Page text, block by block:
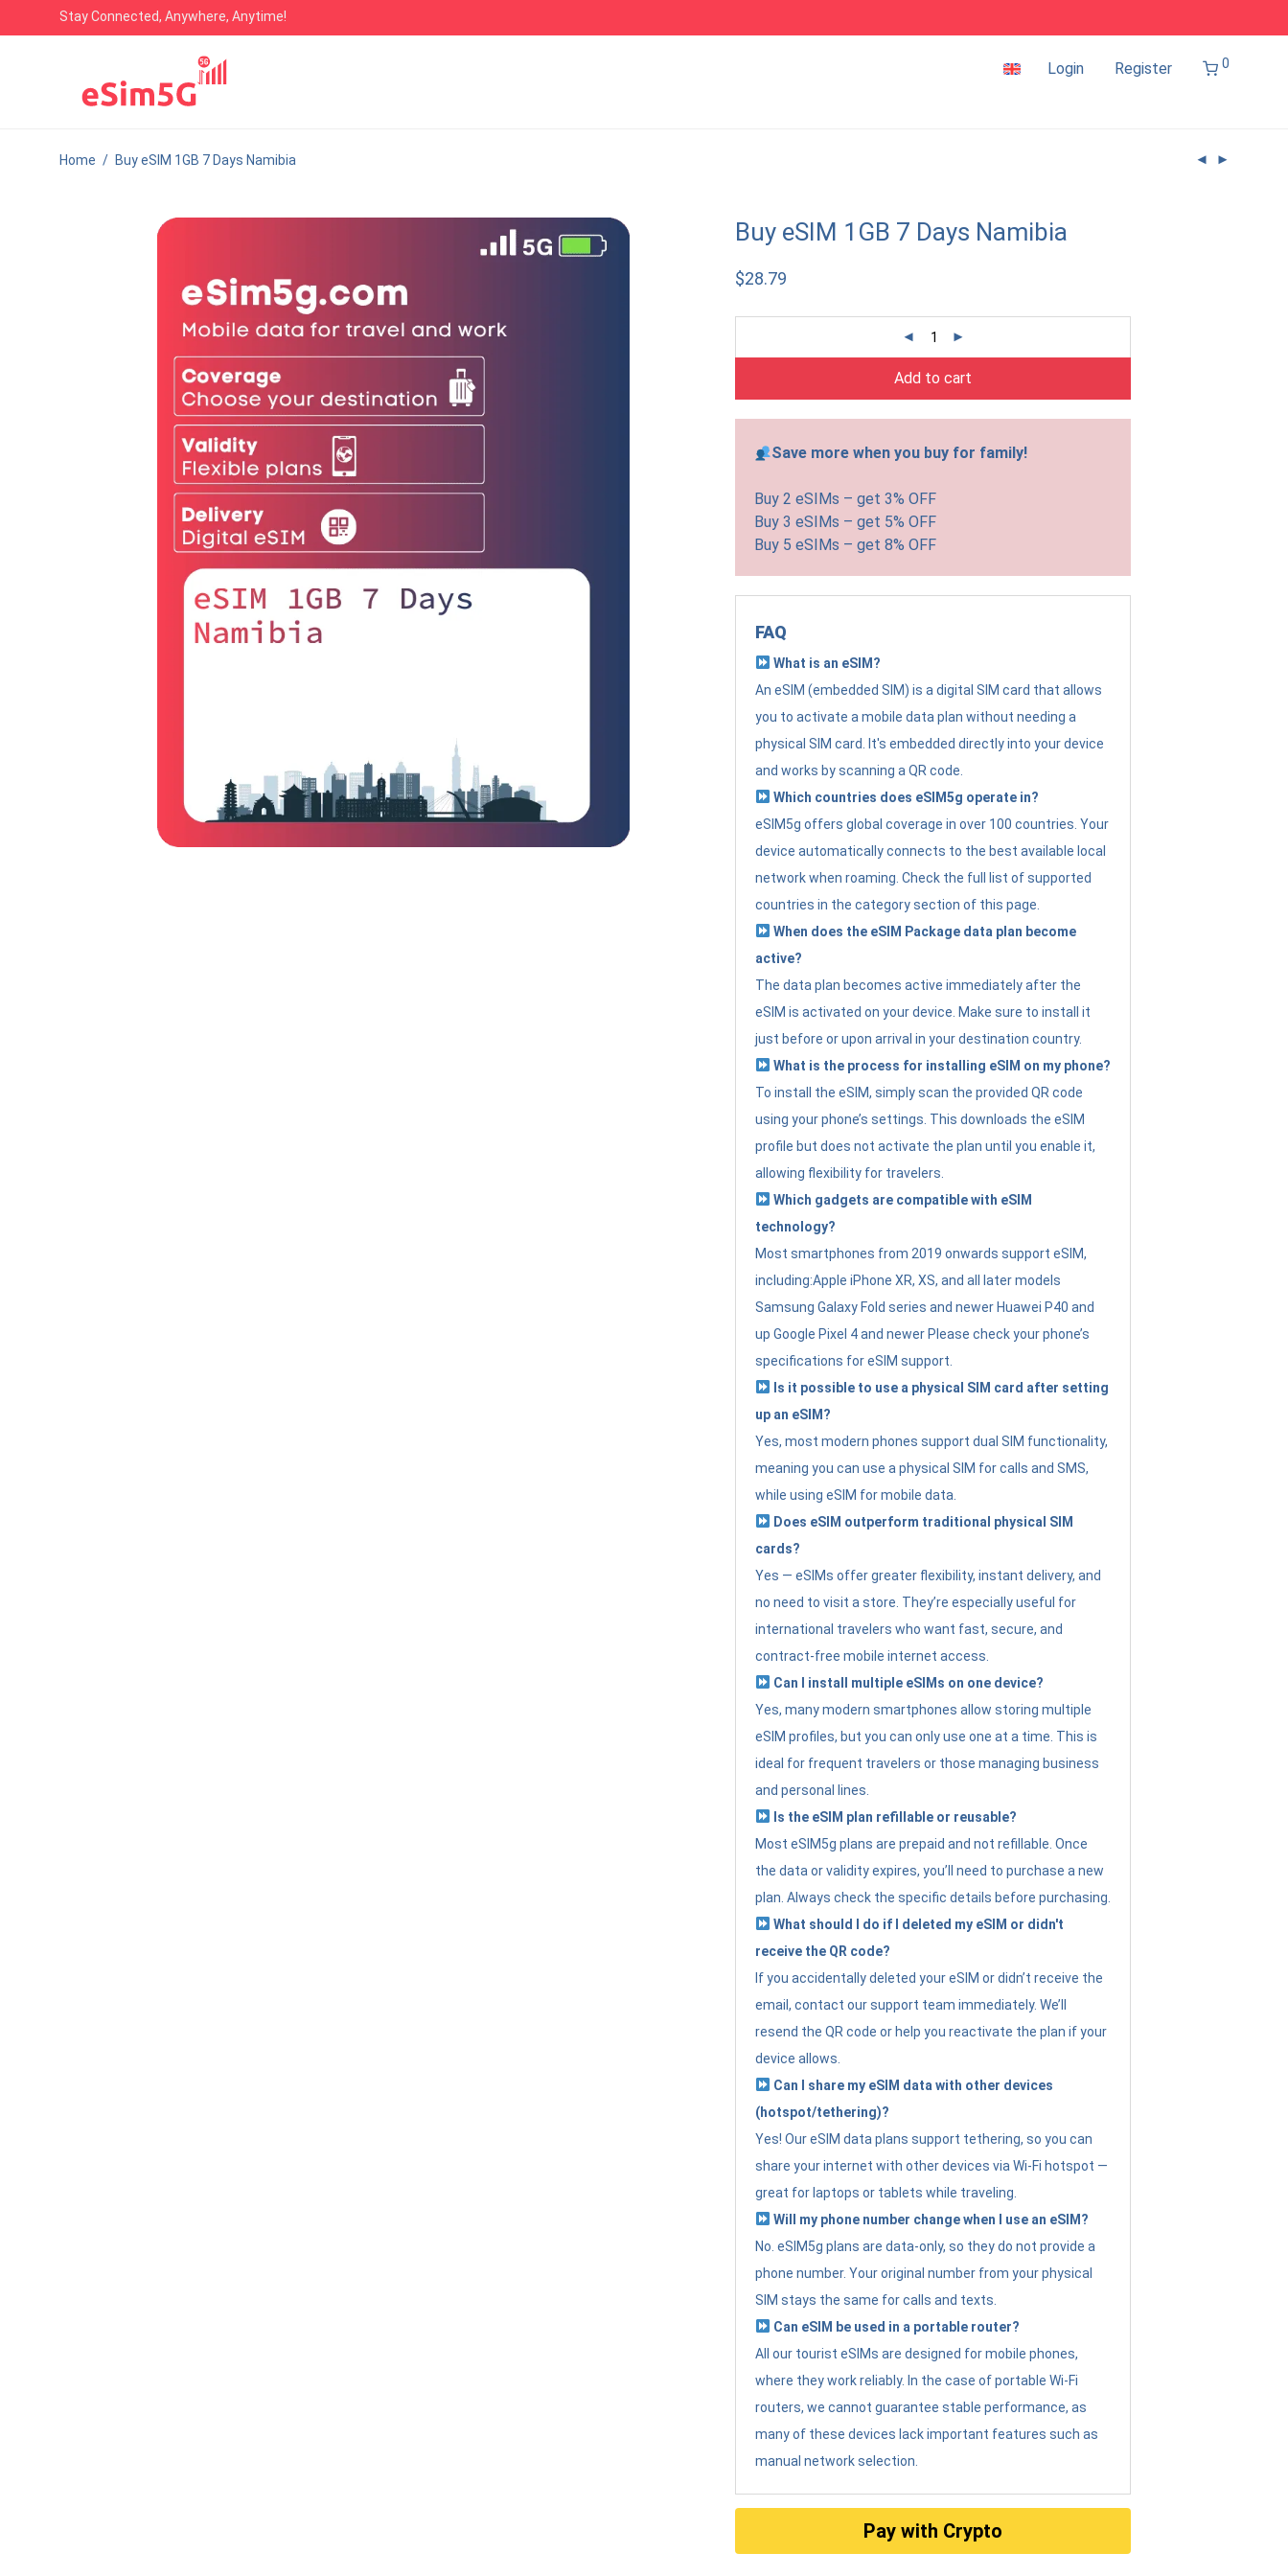
Stay Connected, Anywhere, Anytime!
Login Register 0
Home / Buy eSIM 1GB 7 Days Namibia
Buy eSIM 1GB 7 Days Namibia
$28.79
Add to cart
Save more when you buy for family!
Buy 2 eSIMs – get 3% OFF
Buy 3 eSIMs – get 5% OFF
Buy 5 eSIMs – get 8% OFF
FAQ
What is an eSIM?
An eSIM (embedded SIM) is a digital SIM card that allows
you to activate a mobile data plan without needing a
physical SIM card. It's embedded directly into your device
and works by scanning a QR code.
Which countries does eSIM5g operate in?
eSIM5g offers global coverage in over 100 countries. Your
device automatically connects to the best available local
network when roaming. Check the full list of supported
countries in the category section of this page.
When does the eSIM Package data plan become
active?
The data plan becomes active immediately after the
eSIM is activated on your device. Make sure to install it
just before or upon arrival in your destination country.
What is the process for installing eSIM on my phone?
To install the eSIM, simply scan the provided QR code
using your phone’s settings. This downloads the eSIM
profile but does not activate the plan until you enable it,
allowing flexibility for travelers.
Which gadgets are compatible with eSIM
technology?
Most smartphones from 2019 onwards support eSIM,
including:Apple iPhone XR, XS, and all later models
Samsung Galaxy Fold series and newer Huawei P40 and
up Google Pixel 4 and newer Please check your phone’s
specifications for eSIM support.
Is it possible to use a physical SIM card after setting
up an eSIM?
Yes, most modern phones support dual SIM functionality,
meaning you can use a physical SIM for calls and SMS,
while using eSIM for mobile data.
Does eSIM outperform traditional physical SIM
cards?
Yes — eSIMs offer greater flexibility, instant delivery, and
no need to visit a store. They’re especially useful for
international travelers who want fast, secure, and
contract-free mobile internet access.
Can I install multiple eSIMs on one device?
Yes, many modern smartphones allow storing multiple
eSIM profiles, but you can only use one at a time. This is
ideal for frequent travelers or those managing business
and personal lines.
Is the eSIM plan refillable or reusable?
Most eSIM5g plans are prepaid and not refillable. Once
the data or validity expires, you’ll need to purchase a new
plan. Always check the specific details before purchasing.
What should I do if I deleted my eSIM or didn't
receive the QR code?
If you accidentally deleted your eSIM or didn’t receive the
email, contact our support team immediately. We’ll
resend the QR code or help you reactivate the plan if your
device allows.
Can I share my eSIM data with other devices
(hotspot/tethering)?
Yes! Our eSIM data plans support tethering, so you can
share your internet with other devices via Wi-Fi hotspot —
great for laptops or tablets while traveling.
Will my phone number change when I use an eSIM?
No. eSIM5g plans are data-only, so they do not provide a
phone number. Your original number from your physical
SIM stays the same for calls and texts.
Can eSIM be used in a portable router?
All our tourist eSIMs are designed for mobile phones,
where they work reliably. In the case of portable Wi-Fi
routers, we cannot guarantee stable performance, as
many of these devices lack important features such as
manual network selection.
Pay with Crypto